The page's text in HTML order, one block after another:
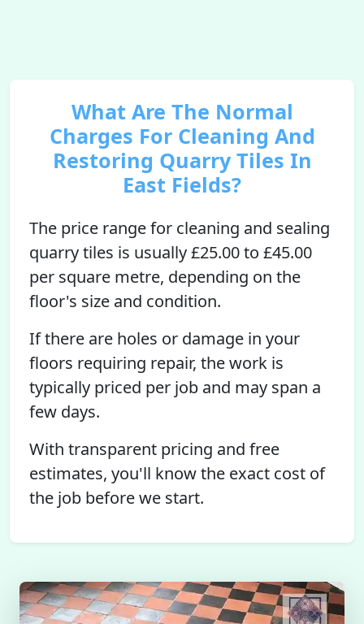
What Are The Normal
Charges For Cleaning And
Restoring Quarry Tiles In
East Fields?
The price range for cleaning and sealing
quarry tiles is usually £25.00 to £45.00
per square metre, depending on the
floor's size and condition.
If there are holes or damage in your
floors requiring repair, the work is
typically priced per job and may span a
few days.
With transparent pricing and free
estimates, you'll know the exact cost of
the job before we start.